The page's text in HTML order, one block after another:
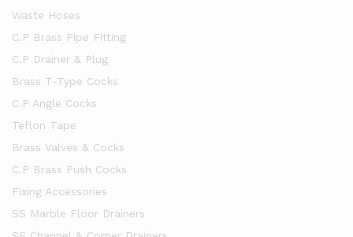
Waste Hoses
C.P Brass Pipe Fitting
C.P Drainer & Plug
Brass T-Type Cocks
C.P Angle Cocks
Teflon Tape
Brass Valves & Cocks
C.P Brass Push Cocks
Fixing Accessories
SS Marble Floor Drainers